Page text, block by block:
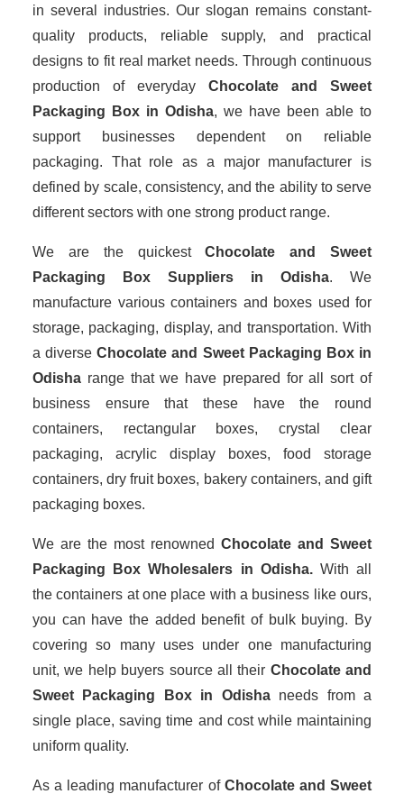
in several industries. Our slogan remains constant-
quality products, reliable supply, and practical
designs to fit real market needs. Through continuous
production of everyday Chocolate and Sweet
Packaging Box in Odisha, we have been able to
support businesses dependent on reliable
packaging. That role as a major manufacturer is
defined by scale, consistency, and the ability to serve
different sectors with one strong product range.
We are the quickestChocolate and Sweet
Packaging Box Suppliers in Odisha. We
manufacture various containers and boxes used for
storage, packaging, display, and transportation. With
a diverseChocolate and Sweet Packaging Box in
Odisha range that we have prepared for all sort of
business ensure that these have the round
containers, rectangular boxes, crystal clear
packaging, acrylic display boxes, food storage
containers, dry fruit boxes, bakery containers, and gift
packaging boxes.
We are the most renowned Chocolate and Sweet
Packaging Box Wholesalers in Odisha.With all
the containers at one place with a business like ours,
you can have the added benefit of bulk buying. By
covering so many uses under one manufacturing
unit, we help buyers source all their Chocolate and
Sweet Packaging Box in Odisha needs from a
single place, saving time and cost while maintaining
uniform quality.
As a leading manufacturer of Chocolate and Sweet